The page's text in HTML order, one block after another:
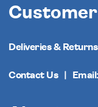
Deliveries & Returns
Contact Us